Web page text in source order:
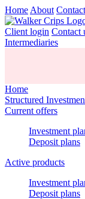
Home About Contact
Client login Contact
Intermediaries
Home
Structured
Current offers
Investment
Deposit plans
Active products
Investment
Deposit plans